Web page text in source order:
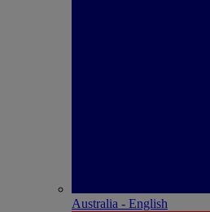
Australia - English